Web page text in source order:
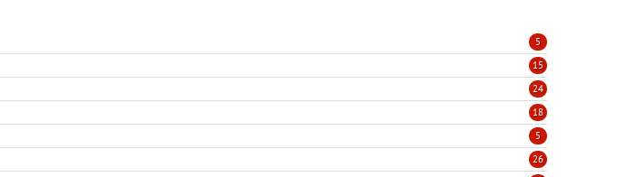
5
15
24
18
5
26